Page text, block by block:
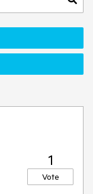
1
Vote